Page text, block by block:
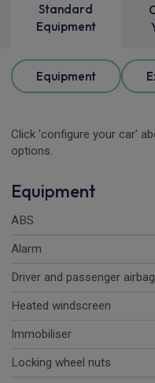
Standard
Equipment
Equipment
Click 'configure your car'
options.
Equipment
ABS
Alarm
Driver and passenger
Heated windscreen
Immobiliser
Locking wheel nuts